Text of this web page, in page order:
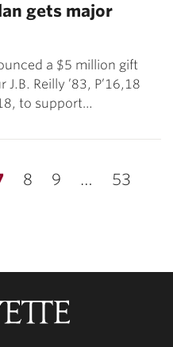
gets major
a $5 million gift
Reilly ’83, P’16,18
to support…
8 9 …
53